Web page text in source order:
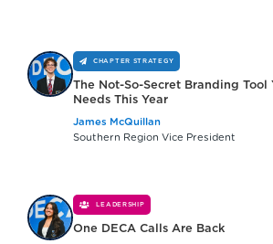
CHAPTER STRATEGY
The Not-So-Secret Branding Tool
Needs This Year
James McQuillan
Southern Region Vice President
LEADERSHIP
One DECA Calls Are Back